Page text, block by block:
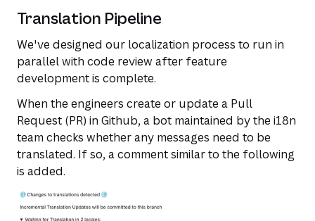
Translation Pipeline
We've designed our localization process to run in
parallel with code review after feature
development is complete.
When the engineers create or update a Pull
Request (PR) in Github, a bot maintained by the i18n
team checks whether any messages need to be
translated. If so, a comment similar to the following
is added.